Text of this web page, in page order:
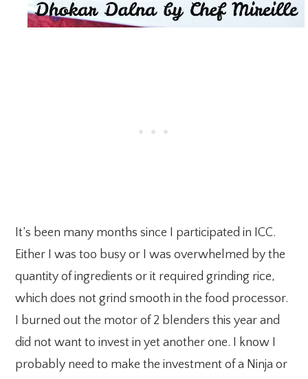
It’s been many months since I participated in ICC.
Either I was too busy or I was overwhelmed by the
quantity of ingredients or it required grinding rice,
which does not grind smooth in the food processor.
I burned out the motor of 2 blenders this year and
did not want to invest in yet another one. I know I
probably need to make the investment of a Ninja or